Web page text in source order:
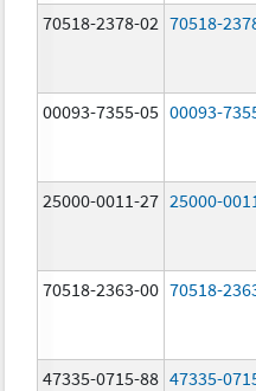
70518-2378-02 70518-
00093-7355-05 00093-
25000-0011-27 25000-0011
70518-2363-00 70518-
47335-0715-88 47335-